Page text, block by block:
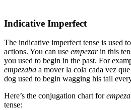
Indicative Imperfect
The indicative imperfect tense is used
actions. You can use empezarin this
you used to begin in the past. For
empezaba a mover la cola cada vez
dog used to begin wagging his tail
Here’s the conjugation chart for
tense: